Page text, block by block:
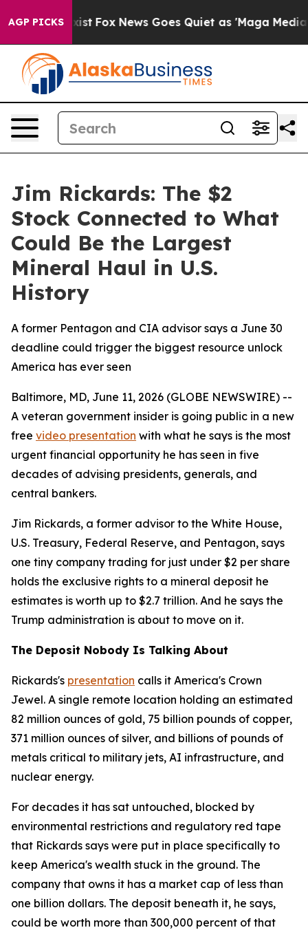
AGP PICKS
Exist Fox News Goes Quiet as 'Maga Media
Jim Rickards: The $2
Stock Connected to What
Could Be the Largest
Mineral Haul in U.S.
History
A former Pentagon and CIA advisor says a June 30
deadline could trigger the biggest resource unlock
America has ever seen
Baltimore, MD, June 11, 2026 (GLOBE NEWSWIRE) --
A veteran government insider is going public in a new
free video presentation with what he says is the most
urgent financial opportunity he has seen in five
decades of advising presidents, generals, and
central bankers.
Jim Rickards, a former advisor to the White House,
U.S. Treasury, Federal Reserve, and Pentagon, says
one tiny company trading for just under $2 per share
holds the exclusive rights to a mineral deposit he
estimates is worth up to $2.7 trillion. And he says the
Trump administration is about to move on it.
The Deposit Nobody Is Talking About
Rickards's presentation calls it America's Crown
Jewel. A single remote location holding an estimated
82 million ounces of gold, 75 billion pounds of copper,
371 million ounces of silver, and billions of pounds of
metals critical to military jets, AI infrastructure, and
nuclear energy.
For decades it has sat untouched, blocked by
environmental restrictions and regulatory red tape
that Rickards says were put in place specifically to
keep America's wealth stuck in the ground. The
company that owns it has a market cap of less than
one billion dollars. The deposit beneath it, he says,
could be worth more than 300,000 percent of that